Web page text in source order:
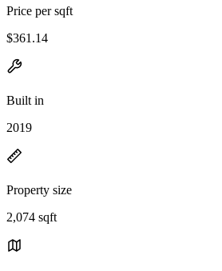
Price per sqft
$361.14
Built in
2019
Property size
2,074 sqft